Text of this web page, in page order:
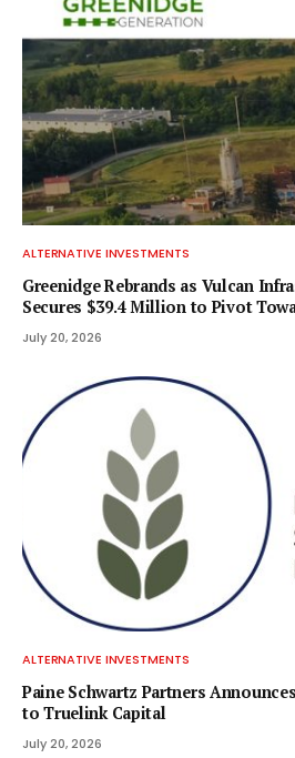
ALTERNATIVE INVESTMENTS
Greenidge Rebrands as Vulcan
Secures $39.4 Million to Pivot
July 20, 2026
ALTERNATIVE INVESTMENTS
Paine Schwartz Partners
to Truelink Capital
July 20, 2026